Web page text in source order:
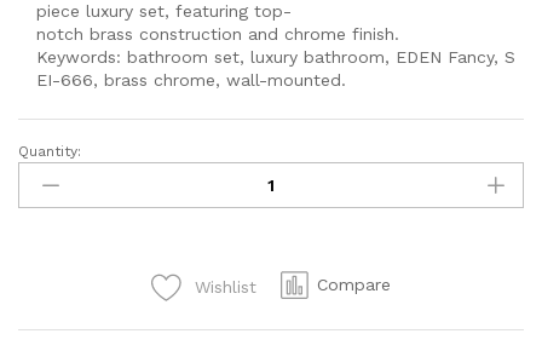
piece luxury set, featuring top-
notch brass construction and chrome finish.
Keywords: bathroom set, luxury bathroom, EDEN Fancy, S
EI-666, brass chrome, wall-mounted.
MODEL
560
Single
Quantity:
Wishlist Compare